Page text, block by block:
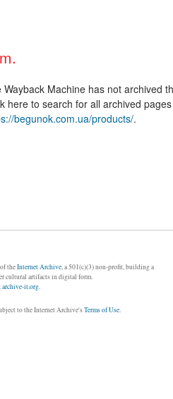
Wayback Machine has not archived
here to search for all archived
begunok.com.ua/products/.
theInternet Archive, a 501(c)(3) non-profit, building a
cultural artifacts in digital form.
archive-it.org.
to the Internet Archive'sTerms of Use.